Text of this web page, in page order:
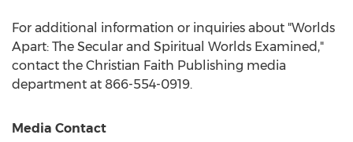
For additional information or inquiries about "Worlds
Apart: The Secular and Spiritual Worlds Examined,"
contact the Christian Faith Publishing media
department at 866-554-0919.
Media Contact